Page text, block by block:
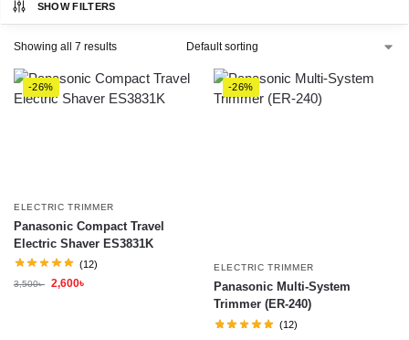
SHOW FILTERS
Showing all 7 results
-26%
ELECTRIC TRIMMER
Panasonic Compact Travel
Electric Shaver ES3831K
(12)
3,500৳ 2,600৳
-26%
ELECTRIC TRIMMER
Panasonic Multi-System
Trimmer (ER-240)
(12)